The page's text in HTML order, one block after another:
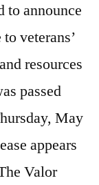
to announce
veterans’
resources
passed
May
appears
Valor